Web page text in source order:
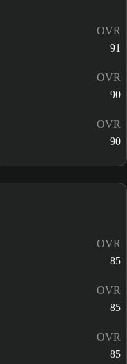
OVR
91
OVR
90
OVR
90
OVR
85
OVR
85
OVR
85